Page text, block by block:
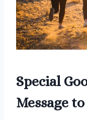
Special
Message